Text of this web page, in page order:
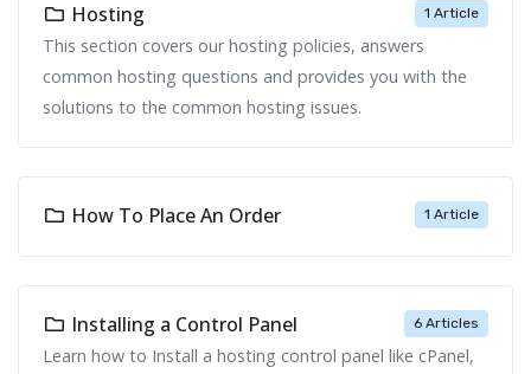
1 Article
Hosting
This section covers our hosting policies, answers
common hosting questions and provides you with the
solutions to the common hosting issues.
1 Article
How To Place An Order
6 Articles
Installing a Control Panel
Learn how to Install a hosting control panel like cPanel,